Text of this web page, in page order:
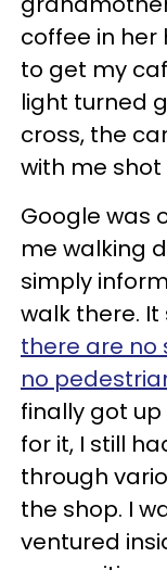
coffee in her
to get my
light turned
cross, the
with me
Google was
me walking
simply
walk there.
there are no
no
finally got
for it, I still
through
the shop. I
ventured